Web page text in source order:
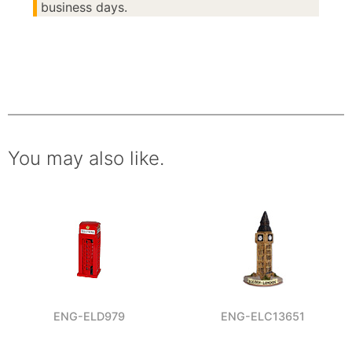
business days.
You may also like.
ENG-ELD979 ENG-ELC13651